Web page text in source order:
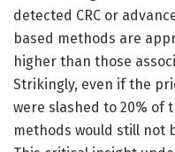
detected CRC or
based methods are
higher than those
Strikingly, even if the
were slashed to 20% of
methods would still not